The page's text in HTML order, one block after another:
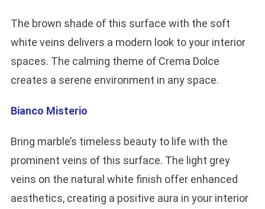
The brown shade of this surface with the soft
white veins delivers a modern look to your interior
spaces. The calming theme of Crema Dolce
creates a serene environment in any space.
Bianco Misterio
Bring marble’s timeless beauty to life with the
prominent veins of this surface. The light grey
veins on the natural white finish offer enhanced
aesthetics, creating a positive aura in your interior